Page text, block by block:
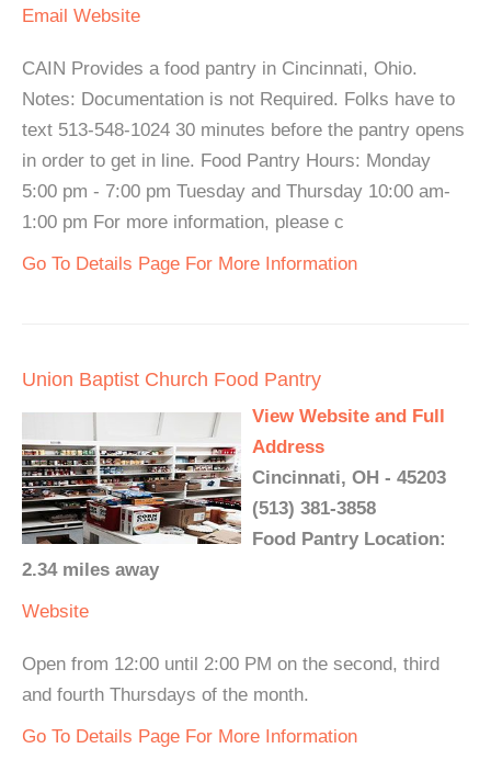
Email Website
CAIN Provides a food pantry in Cincinnati, Ohio.
Notes: Documentation is not Required. Folks have to
text 513-548-1024 30 minutes before the pantry opens
in order to get in line. Food Pantry Hours: Monday
5:00 pm - 7:00 pm Tuesday and Thursday 10:00 am-
1:00 pm For more information, please c
Go To Details Page For More Information
Union Baptist Church Food Pantry
View Website and Full
Address
Cincinnati, OH - 45203
(513) 381-3858
Food Pantry Location:
2.34 miles away
Website
Open from 12:00 until 2:00 PM on the second, third
and fourth Thursdays of the month.
Go To Details Page For More Information